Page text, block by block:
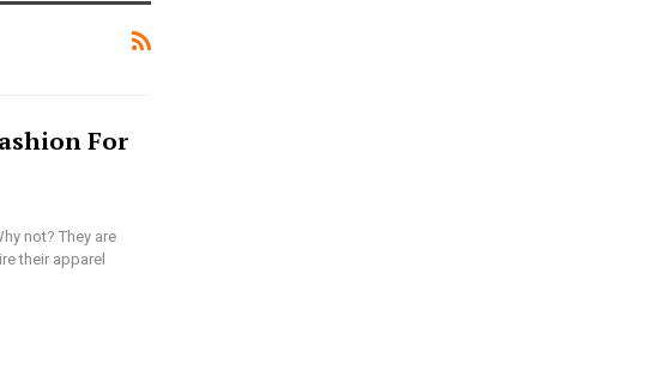
For
not? They are
their apparel